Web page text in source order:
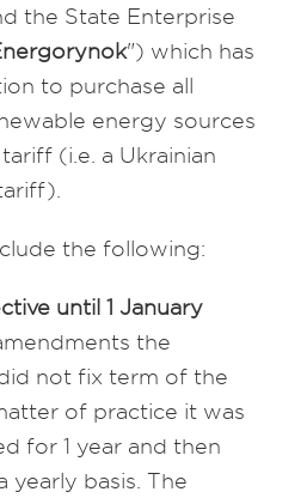
the State Enterprise
") which has
to purchase all
energy sources
(i.e. a Ukrainian
the following:
until 1 January
the
not fix term of the
of practice it was
for 1 year and then
yearly basis. The